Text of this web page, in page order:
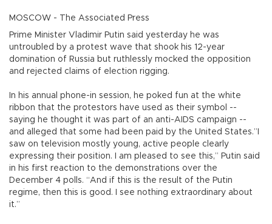
MOSCOW - The Associated Press
Prime Minister Vladimir Putin said yesterday he was
untroubled by a protest wave that shook his 12-year
domination of Russia but ruthlessly mocked the opposition
and rejected claims of election rigging.
In his annual phone-in session, he poked fun at the white
ribbon that the protestors have used as their symbol --
saying he thought it was part of an anti-AIDS campaign --
and alleged that some had been paid by the United States.”I
saw on television mostly young, active people clearly
expressing their position. I am pleased to see this,” Putin said
in his first reaction to the demonstrations over the
December 4 polls. “And if this is the result of the Putin
regime, then this is good. I see nothing extraordinary about
it.”